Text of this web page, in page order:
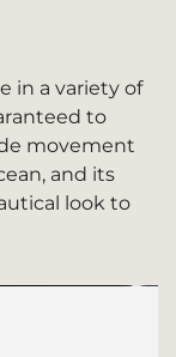
in a variety of
to
movement
and its
look to